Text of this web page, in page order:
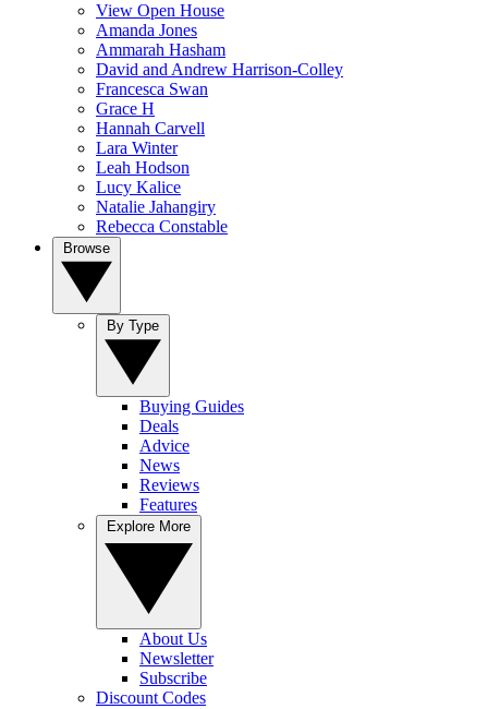
View Open House
Amanda Jones
Ammarah Hasham
David and Andrew Harrison-Colley
Francesca Swan
Grace H
Hannah Carvell
Lara Winter
Leah Hodson
Lucy Kalice
Natalie Jahangiry
Rebecca Constable
Buying Guides
Deals
Advice
News
Reviews
Features
About Us
Newsletter
Subscribe
Discount Codes